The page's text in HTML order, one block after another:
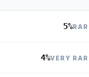
5%
4%VERY